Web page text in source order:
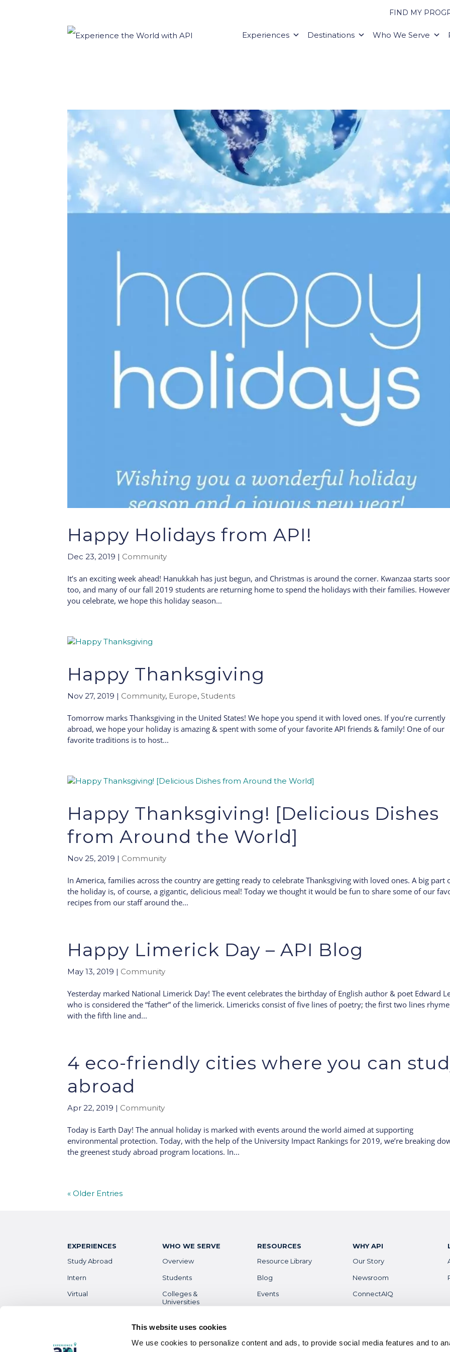
This website uses cookies
We use cookies to personalize content and ads, to provide social media features and to
FIND MY
Experiences Destinations Who We Serve
Happy Holidays from API!
Dec 23, 2019 | Community
It’s an exciting week ahead! Hanukkah has just begun, and Christmas is around the corner. Kwanzaa starts
too, and many of our fall 2019 students are returning home to spend the holidays with their families. However
you celebrate, we hope this holiday season...
Happy Thanksgiving
Nov 27, 2019 | Community, Europe,Students
Tomorrow marks Thanksgiving in the United States! We hope you spend it with loved ones. If you’re currently
abroad, we hope your holiday is amazing & spent with some of your favorite API friends & family! One of our
favorite traditions is to host...
Happy Thanksgiving! [Delicious Dishes
from Around the World]
Nov 25, 2019 | Community
In America, families across the country are getting ready to celebrate Thanksgiving with loved ones. A big part
the holiday is, of course, a gigantic, delicious meal! Today we thought it would be fun to share some of our
recipes from our staff around the...
Happy Limerick Day – API Blog
May 13, 2019 | Community
Yesterday marked National Limerick Day! The event celebrates the birthday of English author & poet Edward
who is considered the “father” of the limerick. Limericks consist of five lines of poetry; the first two lines rhyme
with the fifth line and...
4 eco-friendly cities where you can
abroad
Apr 22, 2019 | Community
Today is Earth Day! The annual holiday is marked with events around the world aimed at supporting
environmental protection. Today, with the help of the University Impact Rankings for 2019, we’re breaking
the greenest study abroad program locations. In...
« Older Entries
EXPERIENCES
Study Abroad
Intern
Virtual
Destinations
WHO WE SERVE
Overview
Students
Colleges &
Universities
Guardians
RESOURCES
Resource Library
Blog
Events
Health & Safety
WHY API
Our Story
Newsroom
ConnectAIQ